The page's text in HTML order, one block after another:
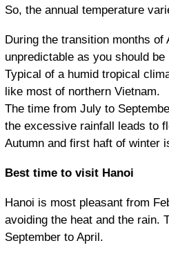
So, the annual temperature
During the transition months of
unpredictable as you should
Typical of a humid tropical
like most of northern Vietnam.
The time from July to
the excessive rainfall leads to
Autumn and first haft of winter
Best time to visit Hanoi
Hanoi is most pleasant from
avoiding the heat and the rain.
September to April.